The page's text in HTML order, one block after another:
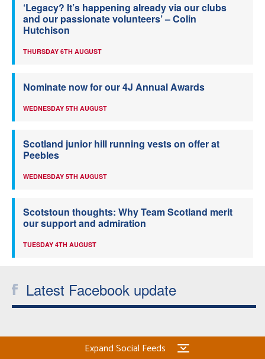
‘Legacy? It’s happening already via our clubs
and our passionate volunteers’ – Colin
Hutchison
THURSDAY 6TH AUGUST
Nominate now for our 4J Annual Awards
WEDNESDAY 5TH AUGUST
Scotland junior hill running vests on offer at
Peebles
WEDNESDAY 5TH AUGUST
Scotstoun thoughts: Why Team Scotland merit
our support and admiration
TUESDAY 4TH AUGUST
Latest Facebook update
Expand Social Feeds